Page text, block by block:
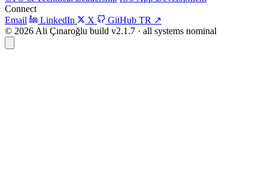
Connect
Email
LinkedIn X GitHub TR ↗
© 2026 Ali Çınaroğlu build v2.1.7 · all systems nominal